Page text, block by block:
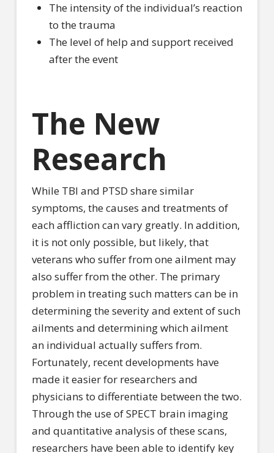
The intensity of the individual’s reaction
to the trauma
The level of help and support received
after the event
The New
Research
While TBI and PTSD share similar
symptoms, the causes and treatments of
each affliction can vary greatly. In addition,
it is not only possible, but likely, that
veterans who suffer from one ailment may
also suffer from the other. The primary
problem in treating such matters can be in
determining the severity and extent of such
ailments and determining which ailment
an individual actually suffers from.
Fortunately, recent developments have
made it easier for researchers and
physicians to differentiate between the two.
Through the use of SPECT brain imaging
and quantitative analysis of these scans,
researchers have been able to identify key